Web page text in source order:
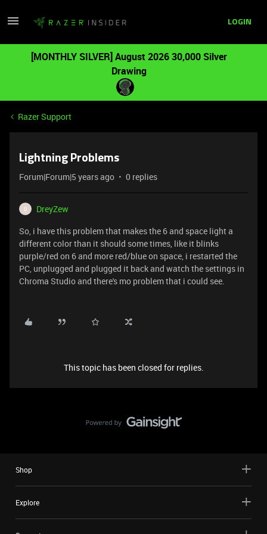
LOGIN
[MONTHLY SILVER] August 2026 30,000 Silver
Drawing
Razer Support
Lightning Problems
Forum|Forum|5 years ago 0 replies
D
DreyZew
So, i have this problem that makes the 6 and space light a
different color than it should some times, like it blinks
purple/red on 6 and more red/blue on space, i restarted the
PC, unplugged and plugged it back and watch the settings in
Chroma Studio and there's mo problem that i could see.
This topic has been closed for replies.
Shop
Explore